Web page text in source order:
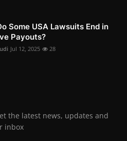
Some USA Lawsuits End in
Payouts?
Jul 12, 2025 28
the latest news, updates and
inbox